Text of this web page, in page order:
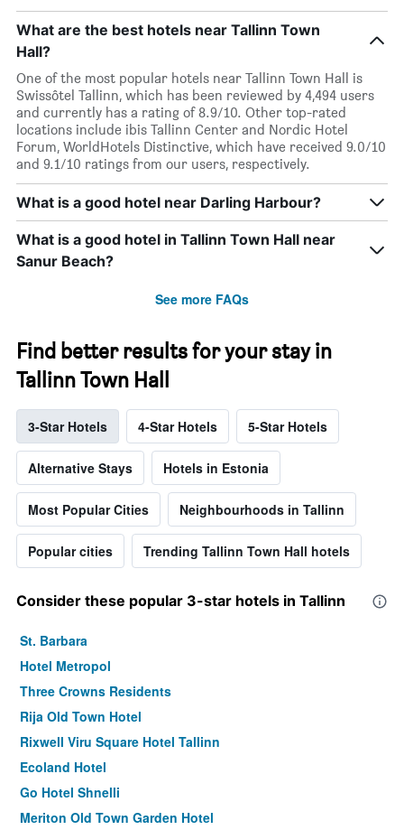
What are the best hotels near Tallinn Town
Hall?
One of the most popular hotels near Tallinn Town Hall is
Swissôtel Tallinn, which has been reviewed by 4,494 users
and currently has a rating of 8.9/10. Other top-rated
locations include ibis Tallinn Center and Nordic Hotel
Forum, WorldHotels Distinctive, which have received 9.0/10
and 9.1/10 ratings from our users, respectively.
What is a good hotel near Darling Harbour?
What is a good hotel in Tallinn Town Hall near
Sanur Beach?
See more FAQs
Find better results for your stay in
Tallinn Town Hall
3-Star Hotels 4-Star Hotels 5-Star Hotels
Alternative Stays Hotels in Estonia
Most Popular Cities Neighbourhoods in Tallinn
Popular cities Trending Tallinn Town Hall hotels
Consider these popular 3-star hotels in Tallinn
St. Barbara
Hotel Metropol
Three Crowns Residents
Rija Old Town Hotel
Rixwell Viru Square Hotel Tallinn
Ecoland Hotel
Go Hotel Shnelli
Meriton Old Town Garden Hotel